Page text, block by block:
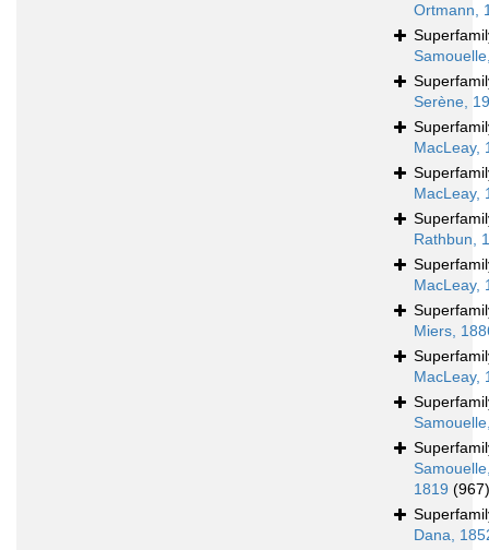
Ortmann,
Serène,
MacLeay,
MacLeay,
Rathbun,
MacLeay,
Miers,
MacLeay,
1819 (967)
Dana,